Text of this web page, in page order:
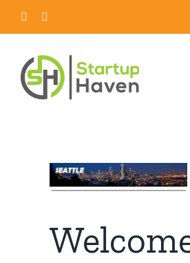
Skip
LinkedIn